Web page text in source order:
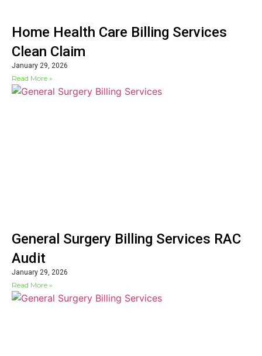
Home Health Care Billing Services
Clean Claim
January 29, 2026
Read More »
General Surgery Billing Services RAC
Audit
January 29, 2026
Read More »